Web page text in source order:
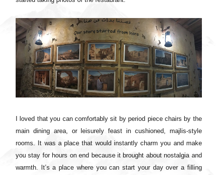
I loved that you can comfortably sit by period piece chairs by the
main dining area, or leisurely feast in cushioned, majlis-style
rooms. It was a place that would instantly charm you and make
you stay for hours on end because it brought about nostalgia and
warmth. It’s a place where you can start your day over a filling